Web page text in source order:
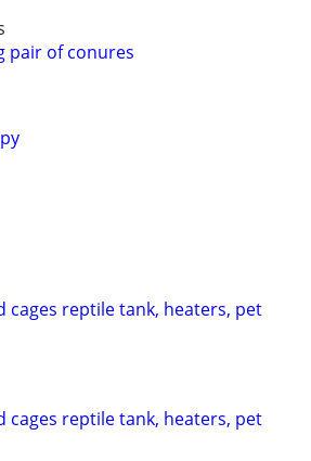
pair of conures
cages reptile tank, heaters, pet
cages reptile tank, heaters, pet